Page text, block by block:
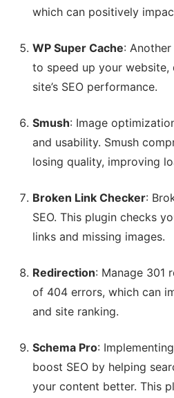
which can positively
WP Super Cache:
to speed up your
site’s SEO performance.
Smush: Image
and usability. Smush
losing quality, improving
Broken Link Checker:
SEO. This plugin checks
links and missing images.
Redirection: Manage 301
of 404 errors, which can
and site ranking.
Schema Pro:
boost SEO by helping
your content better. This